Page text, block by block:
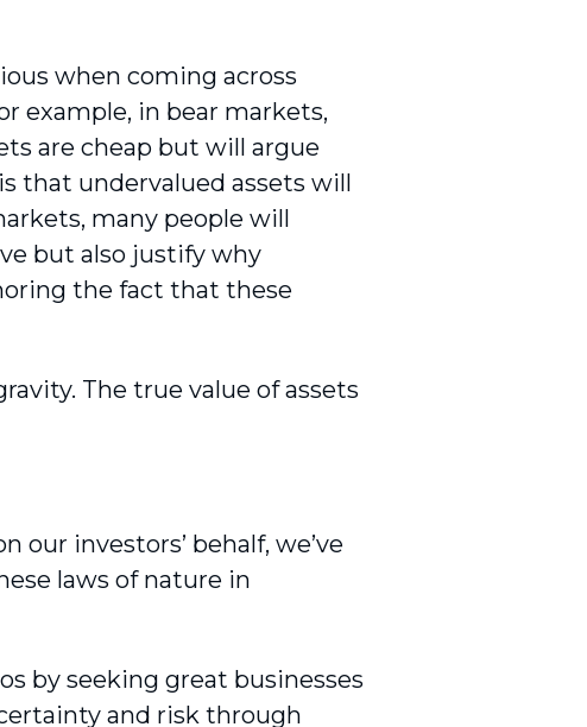
when coming across
example, in bear markets,
are cheap but will argue
that undervalued assets will
many people will
but also justify why
the fact that these
The true value of assets
our investors’ behalf, we’ve
laws of nature in
by seeking great businesses
and risk through